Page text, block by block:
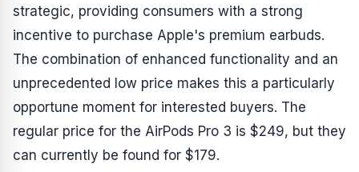
strategic, providing consumers with a strong
incentive to purchase Apple's premium earbuds.
The combination of enhanced functionality and an
unprecedented low price makes this a particularly
opportune moment for interested buyers. The
regular price for the AirPods Pro 3 is $249, but they
can currently be found for $179.